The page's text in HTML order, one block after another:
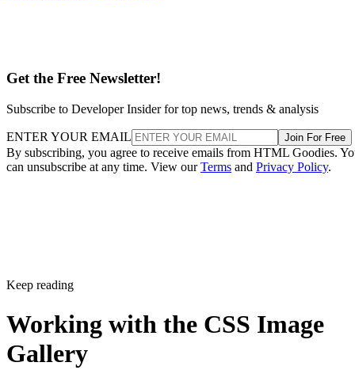
Get the Free Newsletter!
Subscribe to Developer Insider for top news, trends & analysis
ENTER YOUR EMAIL Join For Free
By subscribing, you agree to receive emails from HTML Goodies.
can unsubscribe at any time. View ourTerms and Privacy Policy.
Keep reading
Working with the CSS Image
Gallery